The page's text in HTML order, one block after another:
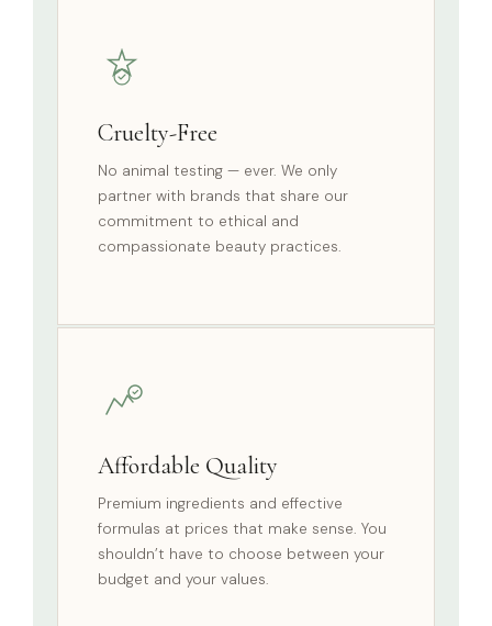
Cruelty-Free
No animal testing — ever. We only
partner with brands that share our
commitment to ethical and
compassionate beauty practices.
Affordable Quality
Premium ingredients and effective
formulas at prices that make sense. You
shouldn’t have to choose between your
budget and your values.